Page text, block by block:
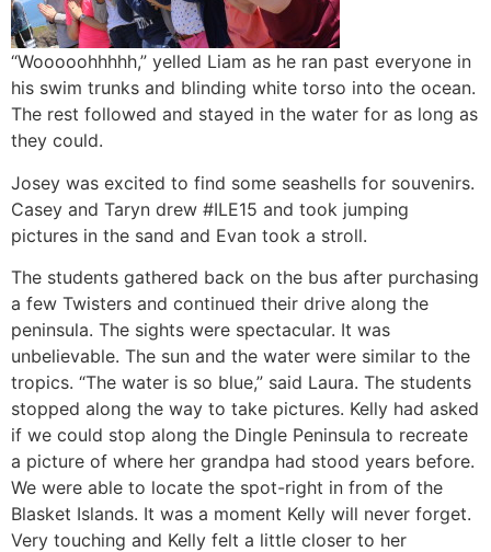
“Wooooohhhhh,” yelled Liam as he ran past everyone in
his swim trunks and blinding white torso into the ocean.
The rest followed and stayed in the water for as long as
they could.
Josey was excited to find some seashells for souvenirs.
Casey and Taryn drew #ILE15 and took jumping
pictures in the sand and Evan took a stroll.
The students gathered back on the bus after purchasing
a few Twisters and continued their drive along the
peninsula. The sights were spectacular. It was
unbelievable. The sun and the water were similar to the
tropics. “The water is so blue,” said Laura. The students
stopped along the way to take pictures. Kelly had asked
if we could stop along the Dingle Peninsula to recreate
a picture of where her grandpa had stood years before.
We were able to locate the spot-right in from of the
Blasket Islands. It was a moment Kelly will never forget.
Very touching and Kelly felt a little closer to her